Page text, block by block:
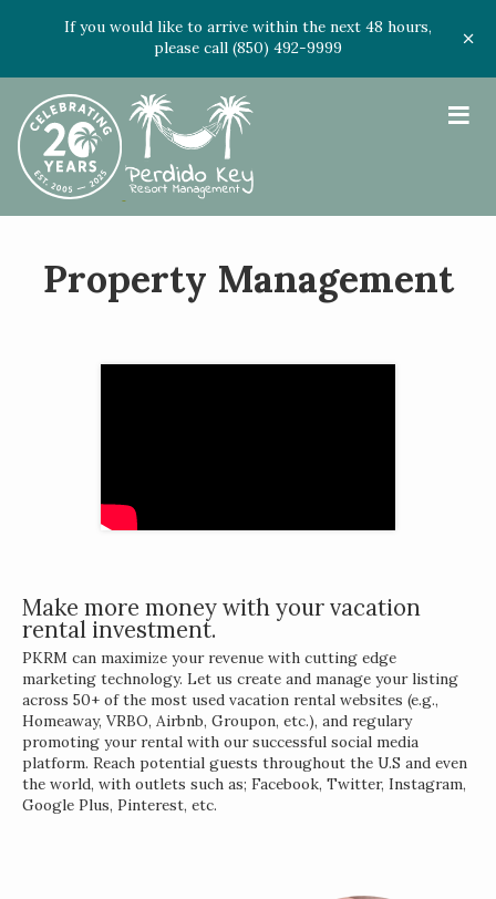
If you would like to arrive within the next 48 hours,
please call (850) 492-9999
≡
Property Management
Make more money with your vacation
rental investment.
PKRM can maximize your revenue with cutting edge
marketing technology. Let us create and manage your listing
across 50+ of the most used vacation rental websites (e.g.,
Homeaway, VRBO, Airbnb, Groupon, etc.), and regulary
promoting your rental with our successful social media
platform. Reach potential guests throughout the U.S and even
the world, with outlets such as; Facebook, Twitter, Instagram,
Google Plus, Pinterest, etc.